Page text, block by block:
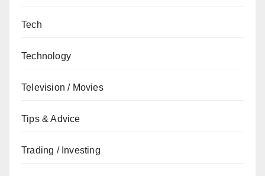
Tech
Technology
Television / Movies
Tips & Advice
Trading / Investing